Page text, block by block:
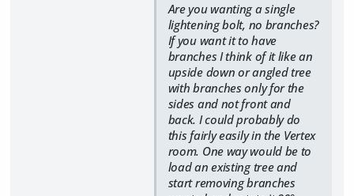
Are you wanting a single
lightening bolt, no branches?
If you want it to have
branches I think of it like an
upside down or angled tree
with branches only for the
sides and not front and
back. I could probably do
this fairly easily in the Vertex
room. One way would be to
load an existing tree and
start removing branches